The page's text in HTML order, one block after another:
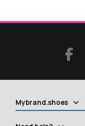
Mybrand.shoes